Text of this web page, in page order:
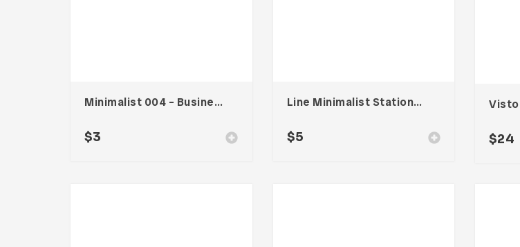
Minimalist 004 – Business Card
$3
Line Minimalist Stationary 002
$5
Visto
$24